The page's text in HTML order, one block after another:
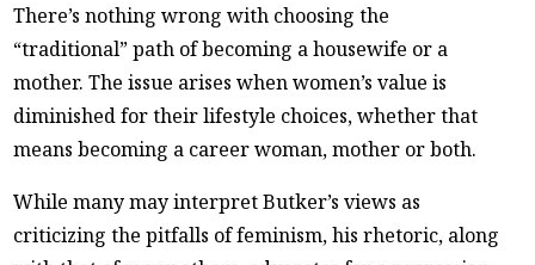
There’s nothing wrong with choosing the
“traditional” path of becoming a housewife or a
mother. The issue arises when women’s value is
diminished for their lifestyle choices, whether that
means becoming a career woman, mother or both.
While many may interpret Butker’s views as
criticizing the pitfalls of feminism, his rhetoric, along